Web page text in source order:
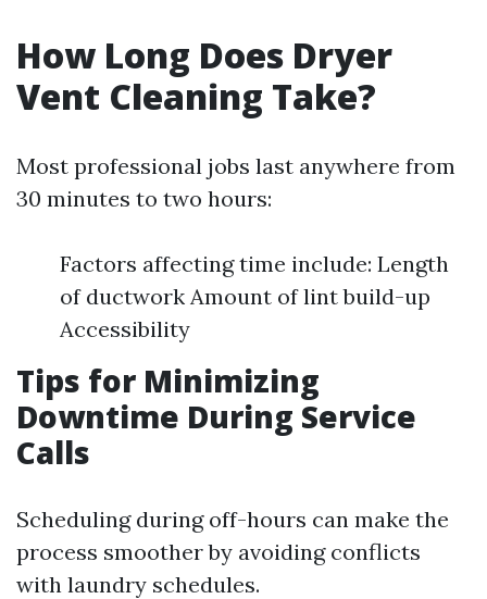
How Long Does Dryer
Vent Cleaning Take?
Most professional jobs last anywhere from
30 minutes to two hours:
Factors affecting time include: Length
of ductwork Amount of lint build-up
Accessibility
Tips for Minimizing
Downtime During Service
Calls
Scheduling during off-hours can make the
process smoother by avoiding conflicts
with laundry schedules.